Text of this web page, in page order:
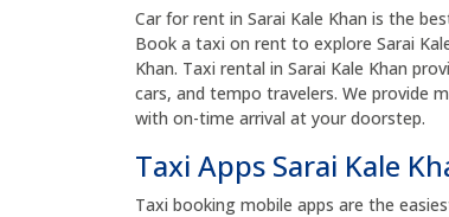
Car for rent in Sarai Kale Khan is the
Book a taxi on rent to explore Sarai
Khan. Taxi rental in Sarai Kale Khan
cars, and tempo travelers. We provide
with on-time arrival at your doorstep.
Taxi Apps Sarai Kale
Taxi booking mobile apps are the